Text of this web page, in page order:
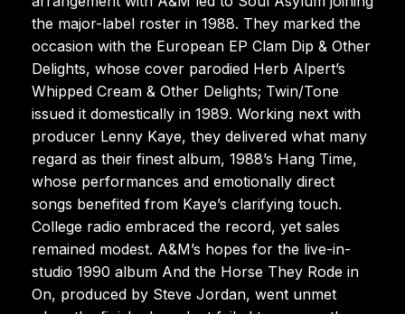
the major-label roster in 1988. They marked the
occasion with the European EP Clam Dip & Other
Delights, whose cover parodied Herb Alpert’s
Whipped Cream & Other Delights; Twin/Tone
issued it domestically in 1989. Working next with
producer Lenny Kaye, they delivered what many
regard as their finest album, 1988’s Hang Time,
whose performances and emotionally direct
songs benefited from Kaye’s clarifying touch.
College radio embraced the record, yet sales
remained modest. A&M’s hopes for the live-in-
studio 1990 album And the Horse They Rode in
On, produced by Steve Jordan, went unmet